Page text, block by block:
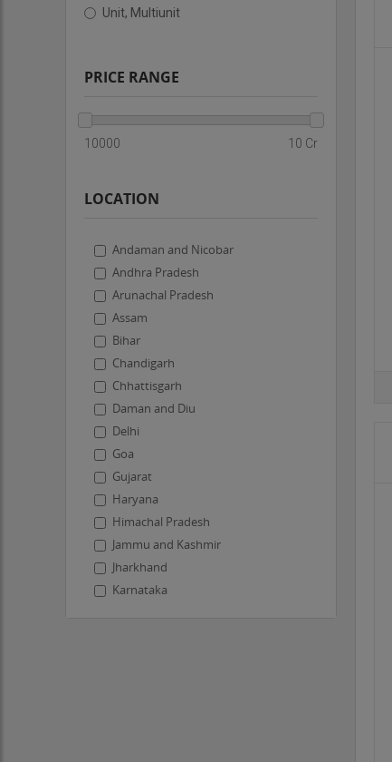
Unit, Multiunit
PRICE RANGE
10000 10 Cr
LOCATION
Andaman and Nicobar
Andhra Pradesh
Arunachal Pradesh
Assam
Bihar
Chandigarh
Chhattisgarh
Daman and Diu
Delhi
Goa
Gujarat
Haryana
Himachal Pradesh
Jammu and Kashmir
Jharkhand
Karnataka